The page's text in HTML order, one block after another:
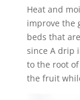
Heat and
improve the
beds that
since A drip
to the root
the fruit